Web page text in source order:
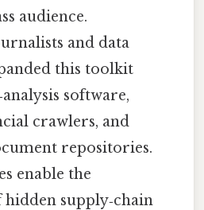
audience.
and data
this toolkit
software,
crawlers, and
repositories.
enable the
supply‑chain